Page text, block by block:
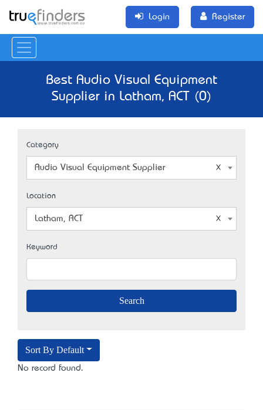
Login Register
Best Audio Visual Equipment
Supplier in Latham, ACT (0)
Category
Audio Visual Equipment Supplier
Location
Latham, ACT
Keyword
Sort By Default
No record found.